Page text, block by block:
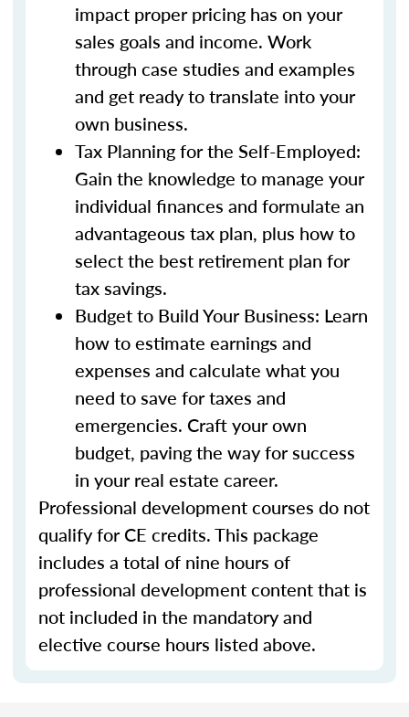
impact proper pricing has on your
sales goals and income. Work
through case studies and examples
and get ready to translate into your
own business.
Tax Planning for the Self-Employed:
Gain the knowledge to manage your
individual finances and formulate an
advantageous tax plan, plus how to
select the best retirement plan for
tax savings.
Budget to Build Your Business: Learn
how to estimate earnings and
expenses and calculate what you
need to save for taxes and
emergencies. Craft your own
budget, paving the way for success
in your real estate career.
Professional development courses do not
qualify for CE credits. This package
includes a total of nine hours of
professional development content that is
not included in the mandatory and
elective course hours listed above.